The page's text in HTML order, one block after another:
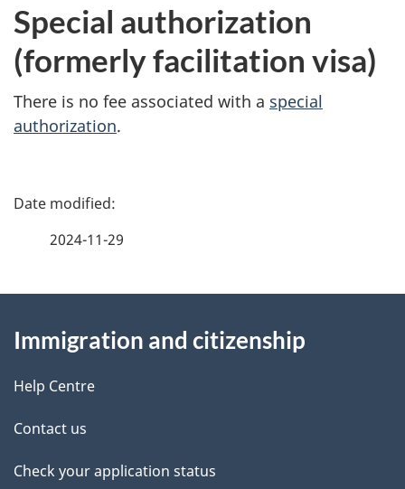
Special authorization
(formerly facilitation visa)
There is no fee associated with a special
authorization.
P
d
e
t
a
2024-11-29
this
site
Immigration and citizenship
Help Centre
Contact us
Check your application status